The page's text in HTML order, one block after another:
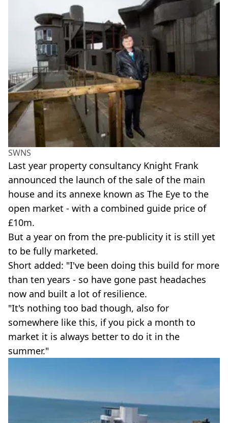
SWNS
Last year property consultancy Knight Frank
announced the launch of the sale of the main
house and its annexe known as The Eye to the
open market - with a combined guide price of
£10m.
But a year on from the pre-publicity it is still yet
to be fully marketed.
Short added: "I've been doing this build for more
than ten years - so have gone past headaches
now and built a lot of resilience.
"It's nothing too bad though, also for
somewhere like this, if you pick a month to
market it is always better to do it in the
summer."